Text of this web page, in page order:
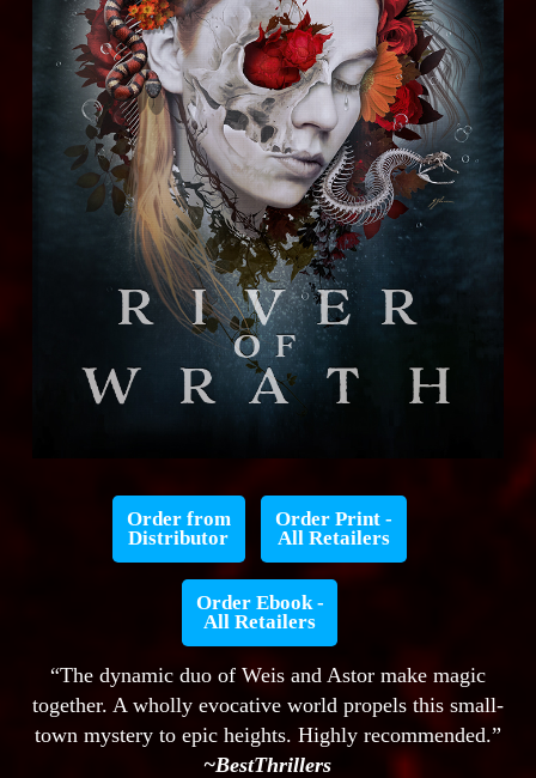
Order from
Distributor
Order Print -
All Retailers
Order Ebook -
All Retailers
“The dynamic duo of Weis and Astor make magic
together. A wholly evocative world propels this small-
town mystery to epic heights. Highly recommended.”
~BestThrillers